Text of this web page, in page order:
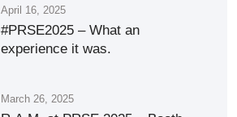
April 16, 2025
#PRSE2025 – What an
experience it was.
March 26, 2025